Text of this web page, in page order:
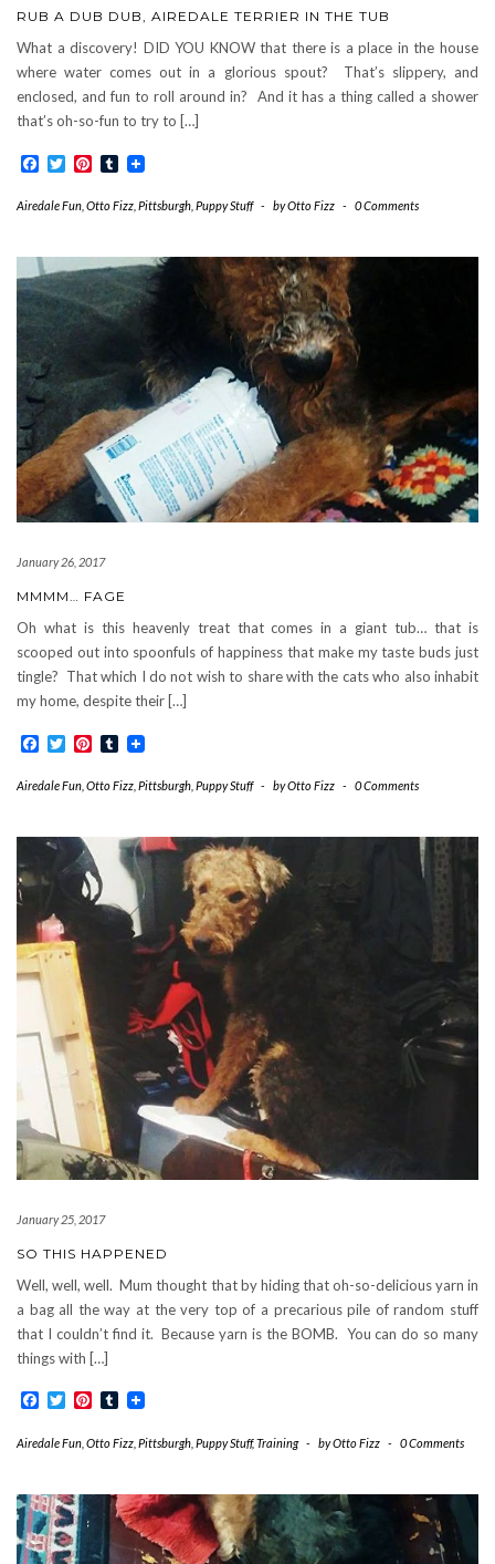
RUB A DUB DUB, AIREDALE TERRIER IN THE TUB
What a discovery! DID YOU KNOW that there is a place in the house
where water comes out in a glorious spout? That’s slippery, and
enclosed, and fun to roll around in? And it has a thing called a shower
that’s oh-so-fun to try to […]
Facebook
TwitterPinterest
Tumblr
Airedale Fun Otto Fizz Pittsburgh Puppy Stuff - byOtto Fizz - 0 Comments
January 26, 2017
MMMM… FAGE
Oh what is this heavenly treat that comes in a giant tub… that is
scooped out into spoonfuls of happiness that make my taste buds just
tingle? That which I do not wish to share with the cats who also inhabit
my home, despite their […]
Facebook
TwitterPinterest
Tumblr
Airedale Fun Otto Fizz Pittsburgh Puppy Stuff - byOtto Fizz - 0 Comments
January 25, 2017
SO THIS HAPPENED
Well, well, well. Mum thought that by hiding that oh-so-delicious yarn in
a bag all the way at the very top of a precarious pile of random stuff
that I couldn’t find it. Because yarn is the BOMB. You can do so many
things with […]
Facebook
TwitterPinterest
Tumblr
Airedale Fun Otto Fizz Pittsburgh Puppy Stuff,Training - byOtto Fizz - 0 Comments